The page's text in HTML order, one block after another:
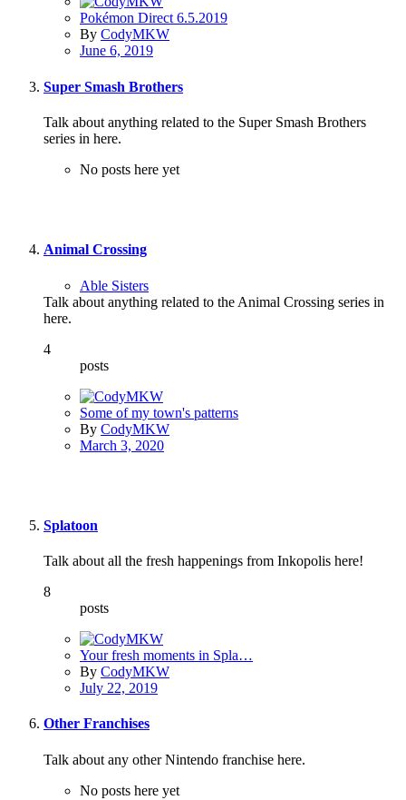
Pokémon Direct 6.5.2019
By CodyMKW
June 6, 2019
Super Smash Brothers
Talk about anything related to the Super Smash Brothers
series in here.
No posts here yet
Animal Crossing
Able Sisters
Talk about anything related to the Animal Crossing series in
here.
4
posts
Some of my town's patterns
By CodyMKW
March 3, 2020
Splatoon
Talk about all the fresh happenings from Inkopolis here!
8
posts
Your fresh moments in Spla…
By CodyMKW
July 22, 2019
Other Franchises
Talk about any other Nintendo franchise here.
No posts here yet